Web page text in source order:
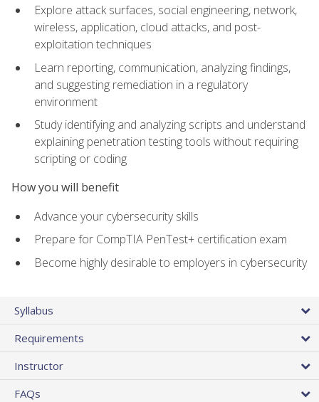
Explore attack surfaces, social engineering, network,
wireless, application, cloud attacks, and post-
exploitation techniques
Learn reporting, communication, analyzing findings,
and suggesting remediation in a regulatory
environment
Study identifying and analyzing scripts and understand
explaining penetration testing tools without requiring
scripting or coding
How you will benefit
Advance your cybersecurity skills
Prepare for CompTIA PenTest+ certification exam
Become highly desirable to employers in cybersecurity
Syllabus
Requirements
Instructor
FAQs